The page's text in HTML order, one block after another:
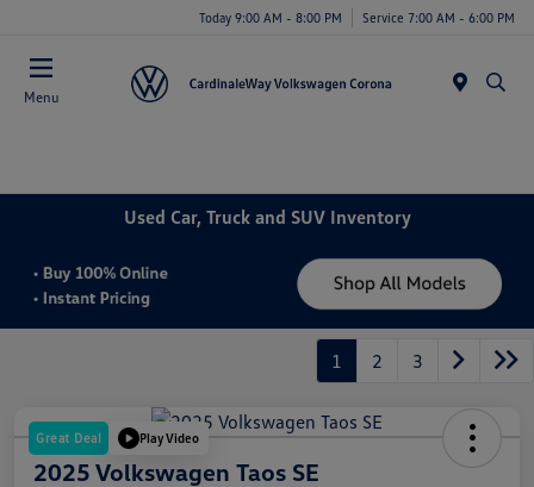
Today 9:00 AM - 8:00 PM Service 7:00 AM - 6:00 PM
Menu
Used Car, Truck and SUV Inventory
1 2 3
Great Deal Play Video
2025 Volkswagen Taos SE